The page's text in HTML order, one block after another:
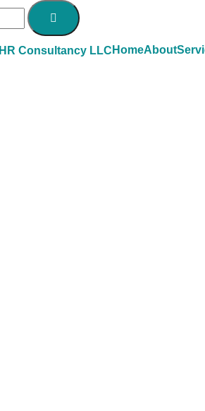
HomeAbout